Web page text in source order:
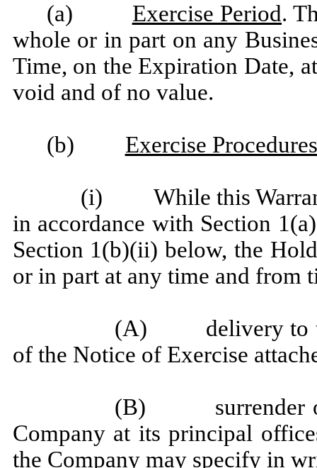
(a) Exercise Period.
whole or in part on any
Time, on the Expiration Date,
void and of no value.
(b) Exercise Procedures
(i) While this Warrant
in accordance with Section
Section 1(b)(ii) below, the
or in part at any time and from
(A) delivery to the
of the Notice of Exercise
(B) surrender of
Company at its principal
the Company may specify in